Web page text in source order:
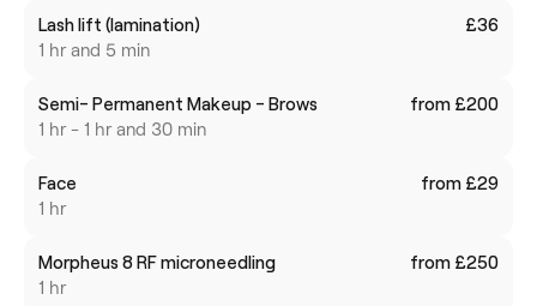
Lash lift (lamination)
1 hr and 5 min
£36
Semi- Permanent Makeup - Brows
1 hr - 1 hr and 30 min
from £200
Face
1 hr
from £29
Morpheus 8 RF microneedling
1 hr
from £250